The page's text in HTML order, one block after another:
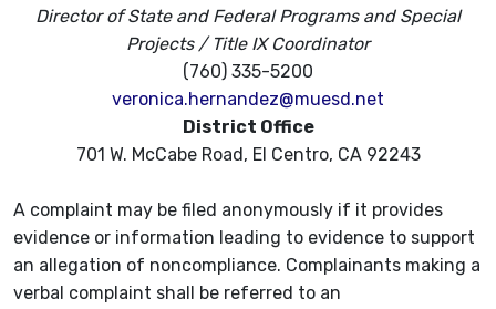
Director of State and Federal Programs and Special
Projects / Title IX Coordinator
(760) 335-5200
veronica.hernandez@muesd.net
District Office
701 W. McCabe Road, El Centro, CA 92243
A complaint may be filed anonymously if it provides
evidence or information leading to evidence to support
an allegation of noncompliance. Complainants making a
verbal complaint shall be referred to an